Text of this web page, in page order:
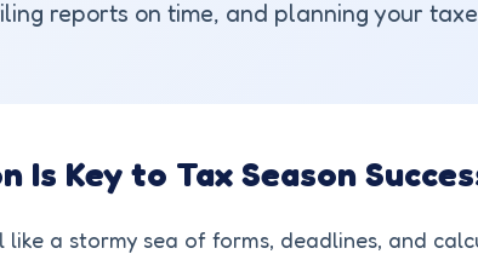
reports on time, and planning your
Is Key to Tax Season
like a stormy sea of forms, deadlines, and